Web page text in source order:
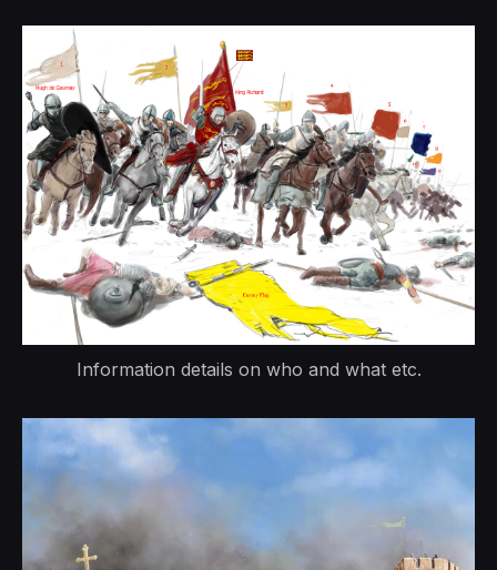
Information details on who and what etc.